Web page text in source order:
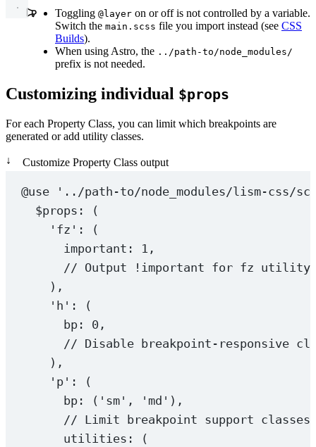
Toggling @layer on or off is not controlled by a variable.
Switch the main.scss file you import instead (see CSS
Builds).
When using Astro, the ../path-to/node_modules/
prefix is not needed.
Customizing individual $props
For each Property Class, you can limit which breakpoints are
generated or add utility classes.
↓
Customize Property Class output
@use
'../path-to/node_modules/lism-css/
$props : (
'fz' : (
important:
1 ,
// Output !important for fz utility
),
'h' : (
bp: 0 ,
// Disable breakpoint-responsive
),
'p' : (
bp: ( 'sm' , 'md' ),
// Limit breakpoint support
utilities: (